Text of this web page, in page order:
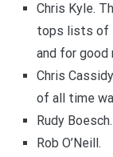
Chris Kyle.
tops lists of
and for good
Chris
of all time
Rudy Boesch.
Rob O’Neill.